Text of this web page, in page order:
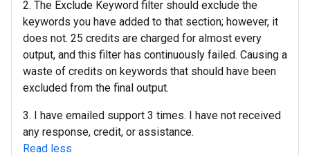
2. The Exclude Keyword filter should exclude the
keywords you have added to that section; however, it
does not. 25 credits are charged for almost every
output, and this filter has continuously failed. Causing a
waste of credits on keywords that should have been
excluded from the final output.
3. I have emailed support 3 times. I have not received
any response, credit, or assistance.
Read less